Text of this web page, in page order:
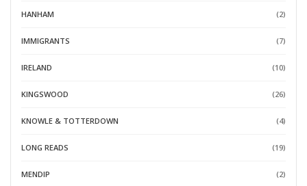
HANHAM (2)
IMMIGRANTS (7)
IRELAND (10)
KINGSWOOD (26)
KNOWLE & TOTTERDOWN (4)
LONG READS (19)
MENDIP (2)